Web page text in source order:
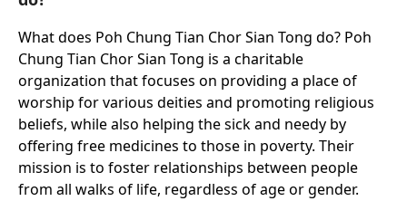
What does Poh Chung Tian Chor Sian Tong do? Poh
Chung Tian Chor Sian Tong is a charitable
organization that focuses on providing a place of
worship for various deities and promoting religious
beliefs, while also helping the sick and needy by
offering free medicines to those in poverty. Their
mission is to foster relationships between people
from all walks of life, regardless of age or gender.